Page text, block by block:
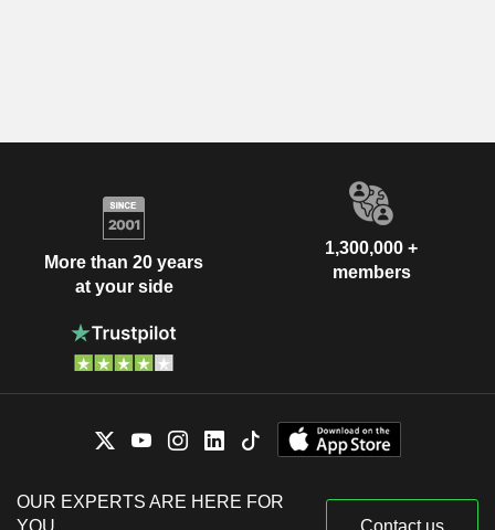
More than 20 years
at your side
1,300,000 +
members
OUR EXPERTS ARE HERE FOR